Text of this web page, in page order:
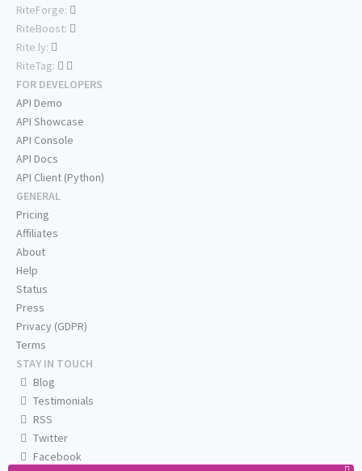
RiteForge:
RiteBoost:
Rite.ly:
RiteTag:
FOR DEVELOPERS
API Demo
API Showcase
API Console
API Docs
API Client (Python)
GENERAL
Pricing
Affiliates
About
Help
Status
Press
Privacy (GDPR)
Terms
STAY IN TOUCH
Blog
Testimonials
RSS
Twitter
Facebook